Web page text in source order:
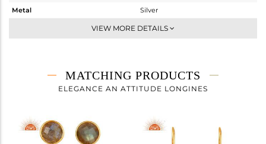
Metal
Silver
Studs Earring
1.591 gms
0.838 gms
Height(mm)
VIEW MORE DETAILS
MATCHING PRODUCTS
ELEGANCE AN ATTITUDE LONGINES